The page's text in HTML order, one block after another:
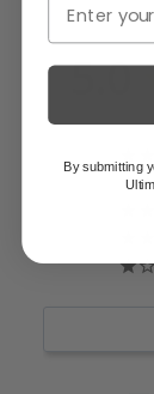
5.0
By submitting